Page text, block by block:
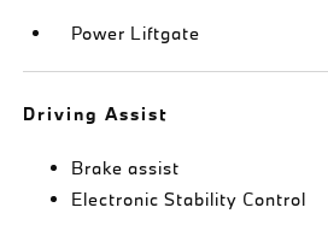
Power Liftgate
Driving Assist
Brake assist
Electronic Stability Control